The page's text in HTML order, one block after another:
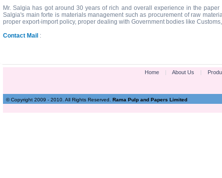
Mr. Salgia has got around 30 years of rich and overall experience in the
Salgia's main forte is materials management such as procurement of raw
proper export-import policy, proper dealing with Government bodies like
Contact Mail :
Home | About Us |
© Copyright 2009 - 2010. All Rights Reserved. Rama Pulp and Papers Limited